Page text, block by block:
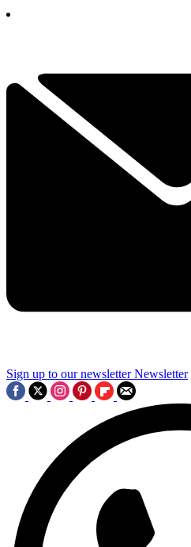
Sign up to our newsletter Newsletter